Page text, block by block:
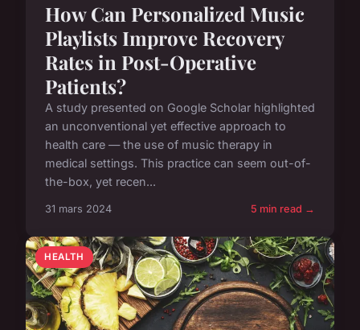
How Can Personalized Music
Playlists Improve Recovery
Rates in Post-Operative
Patients?
A study presented on Google Scholar highlighted
an unconventional yet effective approach to
health care — the use of music therapy in
medical settings. This practice can seem out-of-
the-box, yet recen...
31 mars 2024 5 min read →
HEALTH